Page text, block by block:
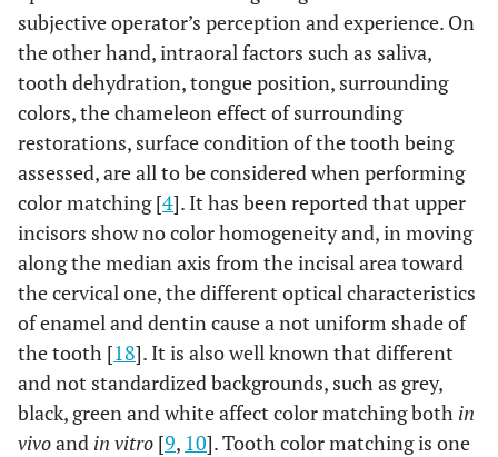
subjective operator’s perception and experience. On
the other hand, intraoral factors such as saliva,
tooth dehydration, tongue position, surrounding
colors, the chameleon effect of surrounding
restorations, surface condition of the tooth being
assessed, are all to be considered when performing
color matching [4]. It has been reported that upper
incisors show no color homogeneity and, in moving
along the median axis from the incisal area toward
the cervical one, the different optical characteristics
of enamel and dentin cause a not uniform shade of
the tooth [18]. It is also well known that different
and not standardized backgrounds, such as grey,
black, green and white affect color matching both in
vivoand in vitro [9, 10]. Tooth color matching is one